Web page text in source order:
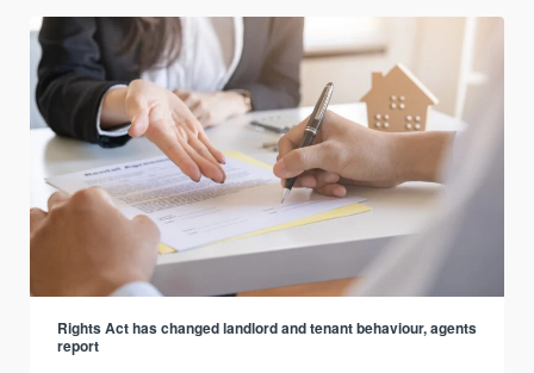
Rights Act has changed landlord and tenant behaviour, agents
report